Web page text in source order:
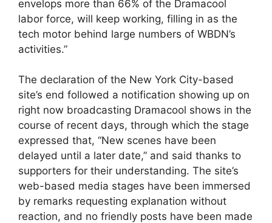
envelops more than 66% of the Dramacool
labor force, will keep working, filling in as the
tech motor behind large numbers of WBDN’s
activities.”
The declaration of the New York City-based
site’s end followed a notification showing up on
right now broadcasting Dramacool shows in the
course of recent days, through which the stage
expressed that, “New scenes have been
delayed until a later date,” and said thanks to
supporters for their understanding. The site’s
web-based media stages have been immersed
by remarks requesting explanation without
reaction, and no friendly posts have been made